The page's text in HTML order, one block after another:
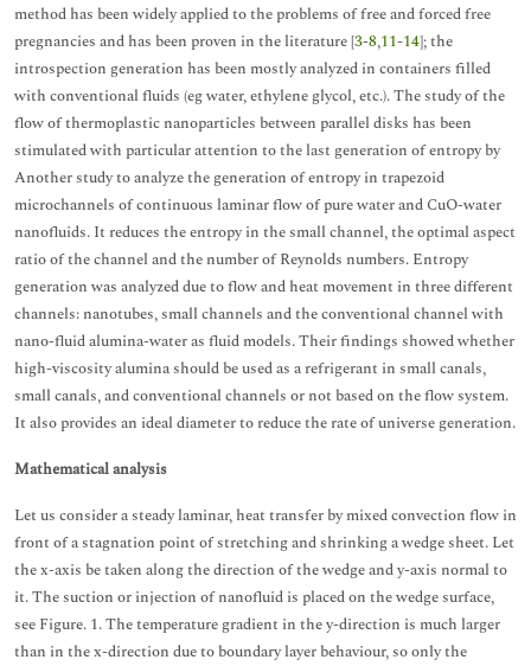
method has been widely applied to the problems of free and forced free
pregnancies and has been proven in the literature [3-8,11-14]; the
introspection generation has been mostly analyzed in containers filled
with conventional fluids (eg water, ethylene glycol, etc.). The study of the
flow of thermoplastic nanoparticles between parallel disks has been
stimulated with particular attention to the last generation of entropy by
Another study to analyze the generation of entropy in trapezoid
microchannels of continuous laminar flow of pure water and CuO-water
nanofluids. It reduces the entropy in the small channel, the optimal aspect
ratio of the channel and the number of Reynolds numbers. Entropy
generation was analyzed due to flow and heat movement in three different
channels: nanotubes, small channels and the conventional channel with
nano-fluid alumina-water as fluid models. Their findings showed whether
high-viscosity alumina should be used as a refrigerant in small canals,
small canals, and conventional channels or not based on the flow system.
It also provides an ideal diameter to reduce the rate of universe generation.
Mathematical analysis
Let us consider a steady laminar, heat transfer by mixed convection flow in
front of a stagnation point of stretching and shrinking a wedge sheet. Let
the x-axis be taken along the direction of the wedge and y-axis normal to
it. The suction or injection of nanofluid is placed on the wedge surface,
see Figure. 1. The temperature gradient in the y-direction is much larger
than in the x-direction due to boundary layer behaviour, so only the